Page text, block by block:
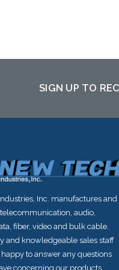
SIGN UP TO
Inc. manufactures and
audio,
fiber, video and bulk cable.
and knowledgeable sales staff
to answer any questions
concerning our products,